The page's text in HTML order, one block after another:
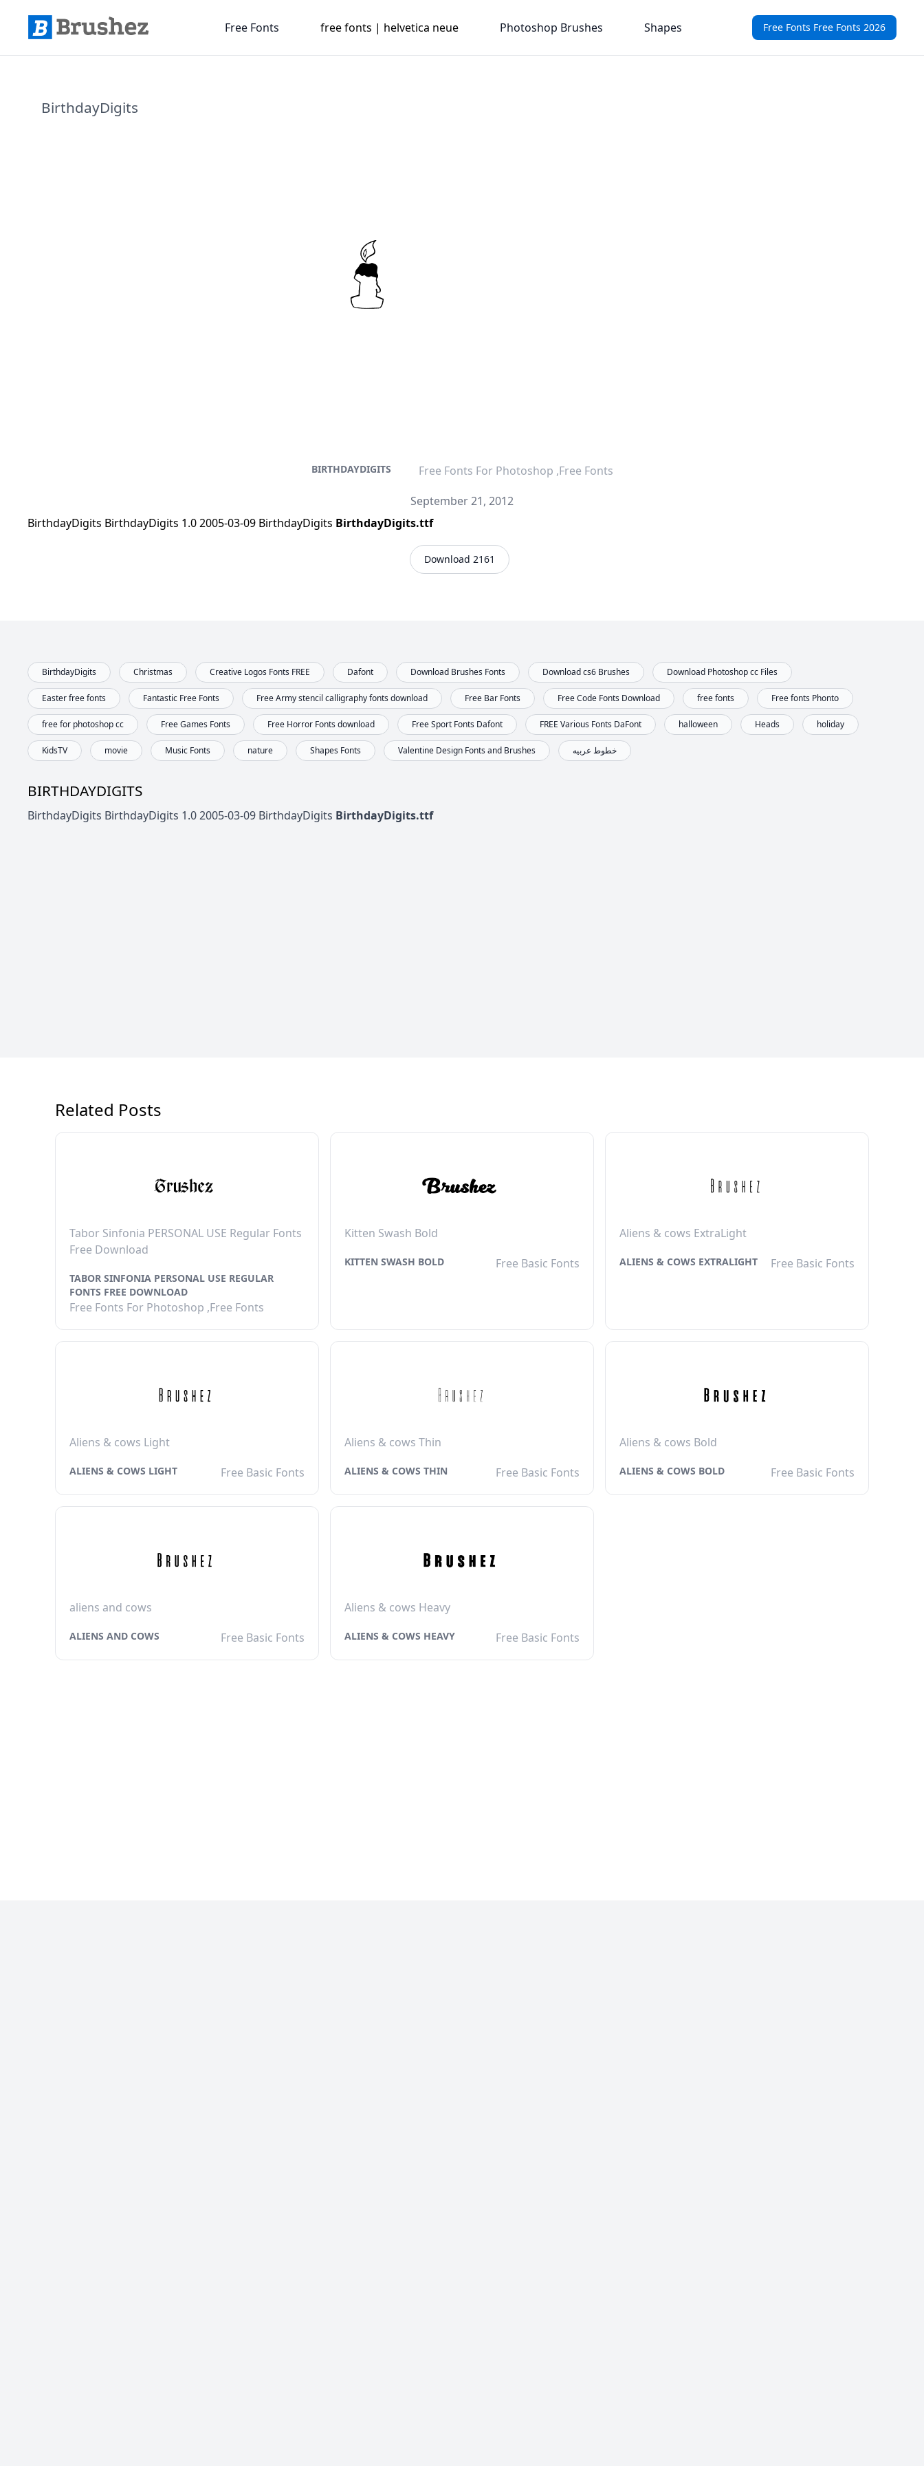
Free Fonts Free Fonts 2026
Free Fonts free fonts | helvetica neue Photoshop Brushes Shapes
BirthdayDigits
BIRTHDAYDIGITS
Free Fonts For Photoshop ,Free Fonts
September 21, 2012
BirthdayDigits BirthdayDigits 1.0 2005-03-09 BirthdayDigits BirthdayDigits.ttf
Download 2161
BirthdayDigits Christmas Creative Logos Fonts FREE Dafont Download Brushes Fonts Download cs6 Brushes Download Photoshop cc Files
Easter free fonts Fantastic Free Fonts Free Army stencil calligraphy fonts download Free Bar Fonts Free Code Fonts Download free fonts Free fonts Phonto
free for photoshop cc Free Games Fonts Free Horror Fonts download Free Sport Fonts Dafont FREE Various Fonts DaFont halloween Heads holiday
KidsTV movie Music Fonts nature Shapes Fonts Valentine Design Fonts and Brushes خطوط عربيه
BIRTHDAYDIGITS
BirthdayDigits BirthdayDigits 1.0 2005-03-09 BirthdayDigits BirthdayDigits.ttf
Related Posts
Tabor Sinfonia PERSONAL USE Regular Fonts
Free Download
TABOR SINFONIA PERSONAL USE REGULAR
FONTS FREE DOWNLOAD
Free Fonts For Photoshop ,Free Fonts
Kitten Swash Bold
KITTEN SWASH BOLD Free Basic Fonts
Aliens & cows ExtraLight
ALIENS & COWS EXTRALIGHT Free Basic Fonts
Aliens & cows Light
ALIENS & COWS LIGHT Free Basic Fonts
Aliens & cows Thin
ALIENS & COWS THIN Free Basic Fonts
Aliens & cows Bold
ALIENS & COWS BOLD Free Basic Fonts
aliens and cows
ALIENS AND COWS Free Basic Fonts
Aliens & cows Heavy
ALIENS & COWS HEAVY Free Basic Fonts